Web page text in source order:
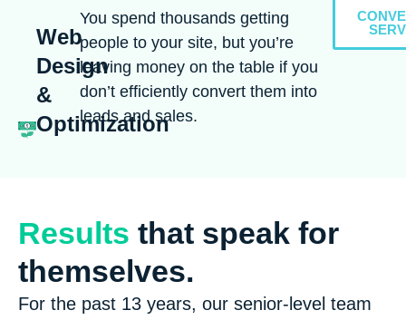
Web
Design
&
Optimization
You spend thousands getting
people to your site, but you’re
leaving money on the table if you
don’t efficiently convert them into
leads and sales.
Results that speak for
themselves.
For the past 13 years, our senior-level team